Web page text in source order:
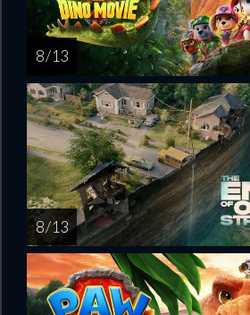
8 / 13
8 / 13